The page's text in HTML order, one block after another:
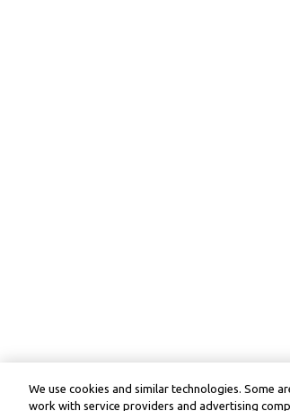
We use cookies and similar technologies. Some
work with service providers and advertising